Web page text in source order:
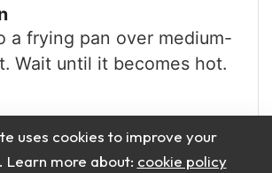
Wait until it becomes hot.